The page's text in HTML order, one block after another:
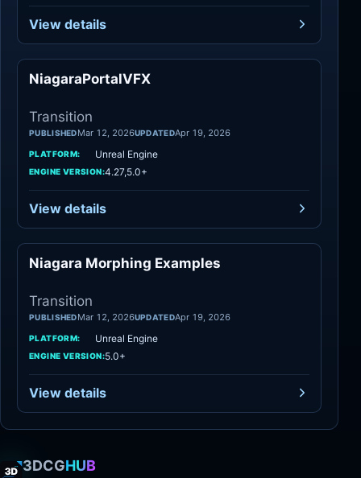
View details
NiagaraPortalVFX
Transition
PUBLISHEDMar 12, 2026UPDATEDApr 19, 2026
PLATFORM: Unreal Engine
ENGINE VERSION:4.27,5.0+
View details
Niagara Morphing Examples
Transition
PUBLISHEDMar 12, 2026UPDATEDApr 19, 2026
PLATFORM: Unreal Engine
ENGINE VERSION:5.0+
View details
3DCGHUB